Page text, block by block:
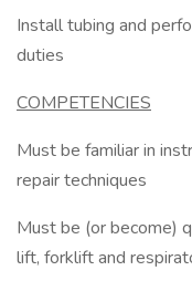
Install tubing and
duties
COMPETENCIES
Must be familiar in
repair techniques
Must be (or become)
lift, forklift and